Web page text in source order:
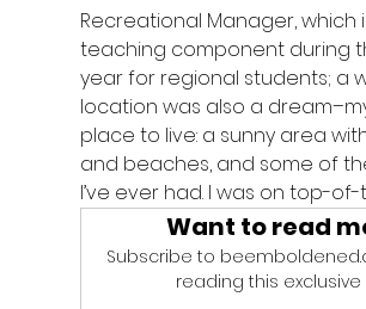
Recreational Manager, which
teaching component during
year for regional students; a
location was also a
place to live: a sunny area
and beaches, and some of
I’ve ever had. I was on top-
Want to read
Subscribe to
reading this exclusive